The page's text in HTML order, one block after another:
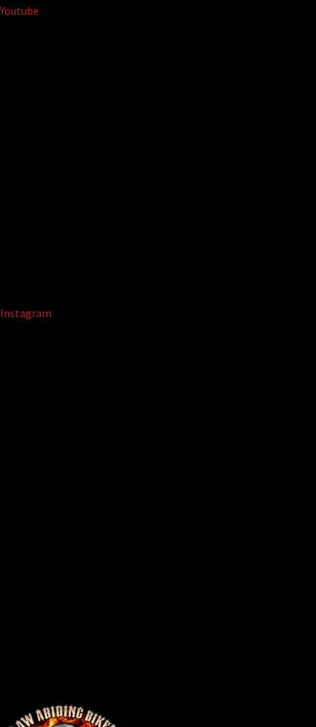
Youtube
Instagram